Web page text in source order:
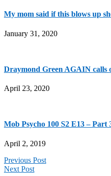
My mom said if this blows up
January 31, 2020
Draymond Green AGAIN
April 23, 2020
Mob Psycho 100 S2 E13 – Part
April 2, 2019
Previous Post
Next Post